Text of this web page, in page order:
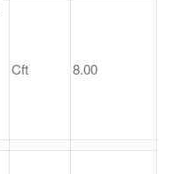
Cft 8.00